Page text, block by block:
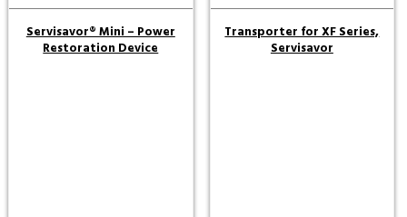
Servisavor® Mini – Power
Restoration Device
Transporter for XF Series,
Servisavor